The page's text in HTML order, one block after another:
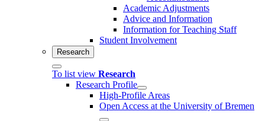
Academic Adjustments
Advice and Information
Information for Teaching Staff
Student Involvement
Research
To list view Research
Research Profile
High-Profile Areas
Open Access at the University of Bremen